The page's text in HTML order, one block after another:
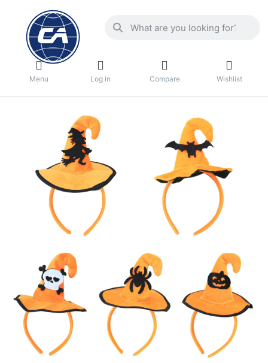
Menu Log in Compare Wishlist